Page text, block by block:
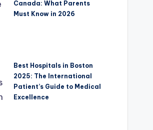
Canada: What Parents
Must Know in 2026
Best Hospitals in Boston
2025: The International
Patient’s Guide to Medical
Excellence